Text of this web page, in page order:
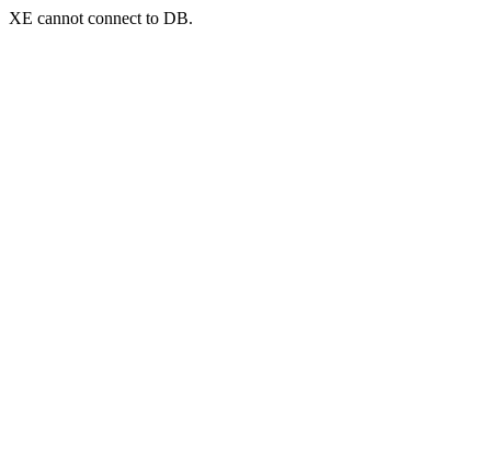
XE cannot connect to DB.